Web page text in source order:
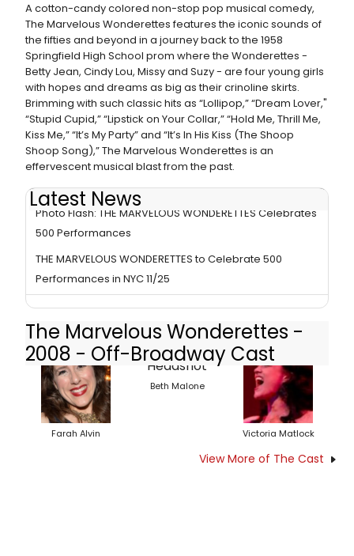
A cotton-candy colored non-stop pop musical comedy,
The Marvelous Wonderettes features the iconic sounds of
the fifties and beyond in a journey back to the 1958
Springfield High School prom where the Wonderettes -
Betty Jean, Cindy Lou, Missy and Suzy - are four young girls
with hopes and dreams as big as their crinoline skirts.
Brimming with such classic hits as “Lollipop,” “Dream Lover,"
“Stupid Cupid,” “Lipstick on Your Collar,” “Hold Me, Thrill Me,
Kiss Me,” “It’s My Party” and “It’s In His Kiss (The Shoop
Shoop Song),” The Marvelous Wonderettes is an
effervescent musical blast from the past.
Latest News
Photo Flash: THE MARVELOUS WONDERETTES Celebrates
500 Performances
THE MARVELOUS WONDERETTES to Celebrate 500
Performances in NYC 11/25
The Marvelous Wonderettes -
2008 - Off-Broadway Cast
Farah Alvin
Beth Malone
Victoria Matlock
View More of The Cast